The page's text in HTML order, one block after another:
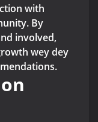
with
By
involved,
wey dey